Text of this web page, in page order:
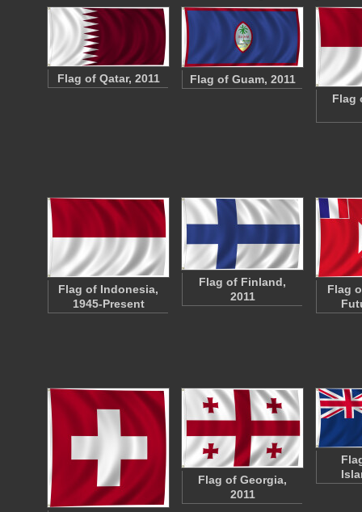
Flag of Qatar, 2011
Flag of Guam, 2011
Flag
Flag of Indonesia,
1945-Present
Flag of Finland,
2011
Flag
Flag of Georgia,
2011